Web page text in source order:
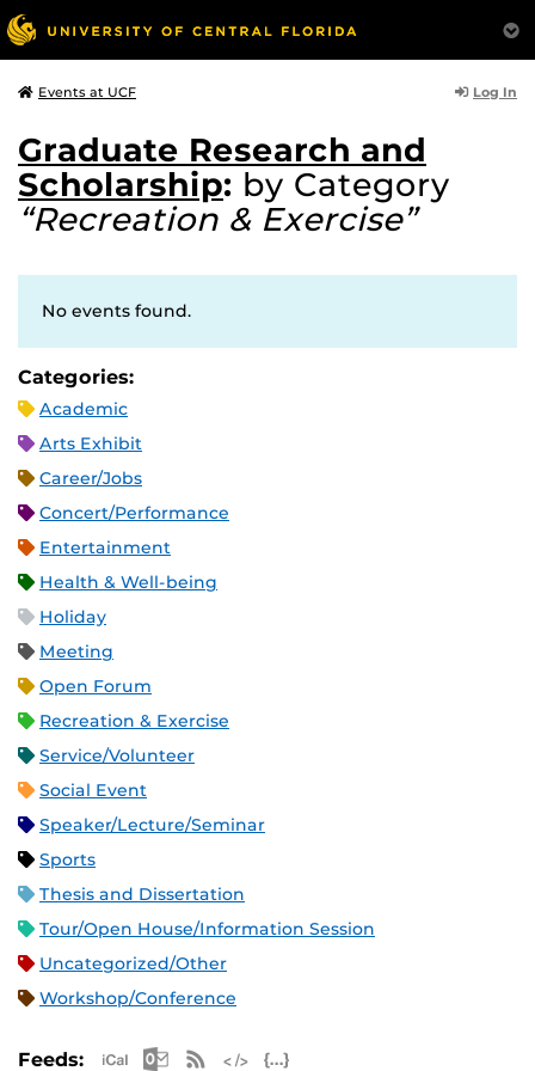
Events at UCF Log In
Graduate Research and
Scholarship: by Category
“Recreation & Exercise”
No events found.
Categories:
Academic
Arts Exhibit
Career/Jobs
Concert/Performance
Entertainment
Health & Well-being
Holiday
Meeting
Open Forum
Recreation & Exercise
Service/Volunteer
Social Event
Speaker/Lecture/Seminar
Sports
Thesis and Dissertation
Tour/Open House/Information Session
Uncategorized/Other
Workshop/Conference
Feeds: Apple iCal Feed (ICS)
Microsoft Outlook Feed (ICS)
RSS Feed